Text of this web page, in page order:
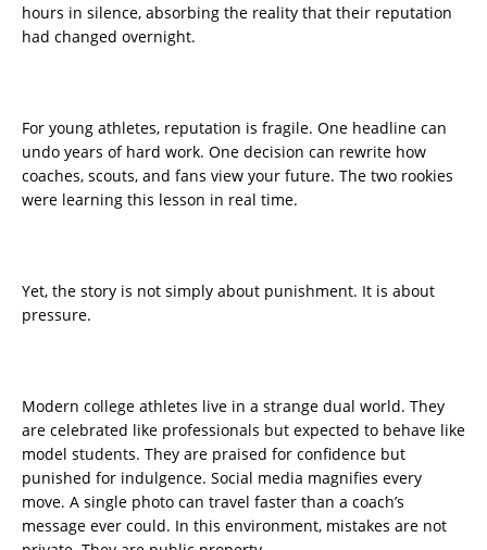
hours in silence, absorbing the reality that their reputation
had changed overnight.
For young athletes, reputation is fragile. One headline can
undo years of hard work. One decision can rewrite how
coaches, scouts, and fans view your future. The two rookies
were learning this lesson in real time.
Yet, the story is not simply about punishment. It is about
pressure.
Modern college athletes live in a strange dual world. They
are celebrated like professionals but expected to behave like
model students. They are praised for confidence but
punished for indulgence. Social media magnifies every
move. A single photo can travel faster than a coach’s
message ever could. In this environment, mistakes are not